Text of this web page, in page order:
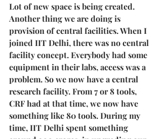
Lot of new space is being created.
Another thing we are doing is
provision of central facilities. When I
joined IIT Delhi, there was no central
facility concept. Everybody had some
equipment in their labs, access was a
problem. So we now have a central
research facility. From 7 or 8 tools,
CRF had at that time, we now have
something like 80 tools. During my
time, IIT Delhi spent something